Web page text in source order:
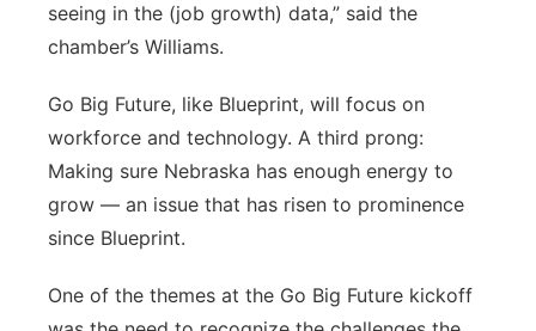
seeing in the (job growth) data,” said the
chamber’s Williams.
Go Big Future, like Blueprint, will focus on
workforce and technology. A third prong:
Making sure Nebraska has enough energy to
grow — an issue that has risen to prominence
since Blueprint.
One of the themes at the Go Big Future kickoff